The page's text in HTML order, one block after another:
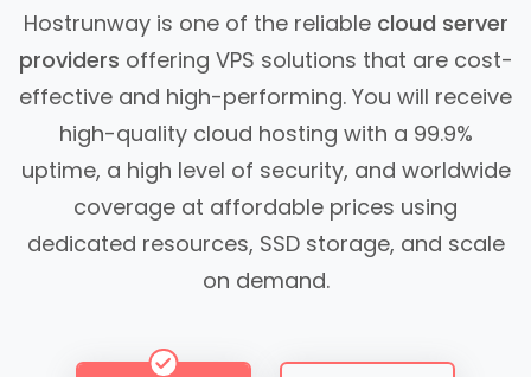
Hostrunway is one of the reliable cloud server
providers offering VPS solutions that are cost-
effective and high-performing. You will receive
high-quality cloud hosting with a 99.9%
uptime, a high level of security, and worldwide
coverage at affordable prices using
dedicated resources, SSD storage, and scale
on demand.